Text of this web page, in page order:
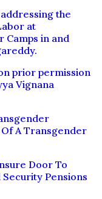
the
at
Camps in and
prior permission
Vignana
A Transgender
Door To
Pensions